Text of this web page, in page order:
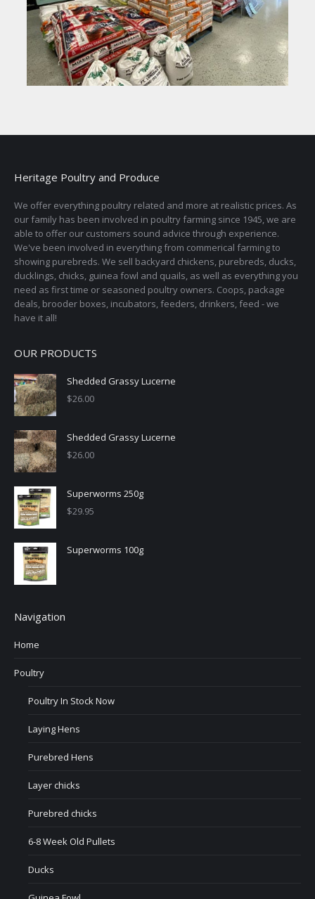
Heritage Poultry and Produce
We offer everything poultry related and more at realistic prices. As
our family has been involved in poultry farming since 1945, we are
able to offer our customers sound advice through experience.
We've been involved in everything from commerical farming to
showing purebreds. We sell backyard chickens, purebreds, ducks,
ducklings, chicks, guinea fowl and quails, as well as everything you
need as first time or seasoned poultry owners. Coops, package
deals, brooder boxes, incubators, feeders, drinkers, feed - we
have it all!
OUR PRODUCTS
Shedded Grassy Lucerne
$26.00
Shedded Grassy Lucerne
$26.00
Superworms 250g
$29.95
Superworms 100g
Navigation
Home
Poultry
Poultry In Stock Now
Laying Hens
Purebred Hens
Layer chicks
Purebred chicks
6-8 Week Old Pullets
Ducks